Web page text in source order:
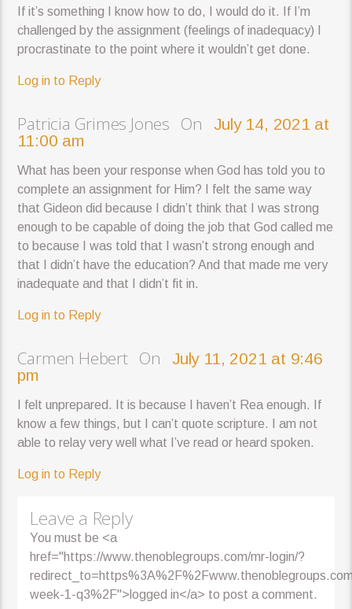
If it’s something I know how to do, I would do it. If I’m
challenged by the assignment (feelings of inadequacy) I
procrastinate to the point where it wouldn’t get done.
Log in to Reply
Patricia Grimes Jones OnJuly 14, 2021 at
11:00 am
What has been your response when God has told you to
complete an assignment for Him? I felt the same way
that Gideon did because I didn’t think that I was strong
enough to be capable of doing the job that God called me
to because I was told that I wasn’t strong enough and
that I didn’t have the education? And that made me very
inadequate and that I didn’t fit in.
Log in to Reply
Carmen Hebert OnJuly 11, 2021 at 9:46
pm
I felt unprepared. It is because I haven’t Rea enough. If
know a few things, but I can’t quote scripture. I am not
able to relay very well what I’ve read or heard spoken.
Log in to Reply
Leave a Reply
You must be <a
href="https://www.thenoblegroups.com/mr-login/?
week-1-q3%2F">logged in</a> to post a comment.